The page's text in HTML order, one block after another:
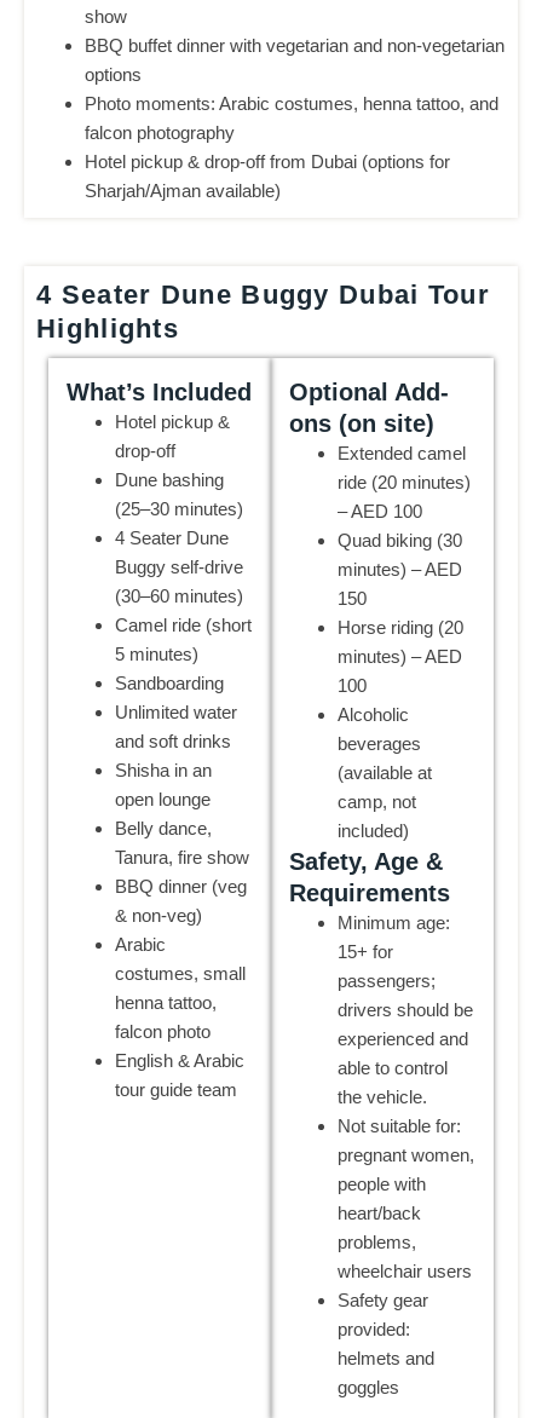
show
BBQ buffet dinner with vegetarian and non-vegetarian
options
Photo moments: Arabic costumes, henna tattoo, and
falcon photography
Hotel pickup & drop-off from Dubai (options for
Sharjah/Ajman available)
4 Seater Dune Buggy Dubai Tour
Highlights
What’s Included
Hotel pickup &
drop-off
Dune bashing
(25–30 minutes)
4 Seater Dune
Buggy self-drive
(30–60 minutes)
Camel ride (short
5 minutes)
Sandboarding
Unlimited water
and soft drinks
Shisha in an
open lounge
Belly dance,
Tanura, fire show
BBQ dinner (veg
& non-veg)
Arabic
costumes, small
henna tattoo,
falcon photo
English & Arabic
tour guide team
Optional Add-
ons (on site)
Extended camel
ride (20 minutes)
– AED 100
Quad biking (30
minutes) – AED
150
Horse riding (20
minutes) – AED
100
Alcoholic
beverages
(available at
camp, not
included)
Safety, Age &
Requirements
Minimum age:
15+ for
passengers;
drivers should be
experienced and
able to control
the vehicle.
Not suitable for:
pregnant women,
people with
heart/back
problems,
wheelchair users
Safety gear
provided:
helmets and
goggles